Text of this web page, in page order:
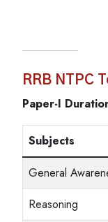
RRB NTPC
Paper-I
Subjects
General
Reasoning